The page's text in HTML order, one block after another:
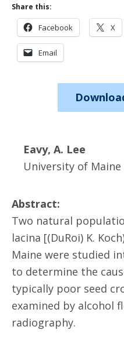
Share this:
Facebook X
Email
Eavy, A. Lee
University of Maine
Abstract:
Two natural
lacina [(DuRoi) K.
Maine were studied
to determine the
typically poor seed
examined by alcohol
radiography.